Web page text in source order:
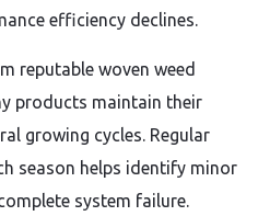
efficiency declines.
reputable woven weed
products maintain their
growing cycles. Regular
season helps identify minor
system failure.